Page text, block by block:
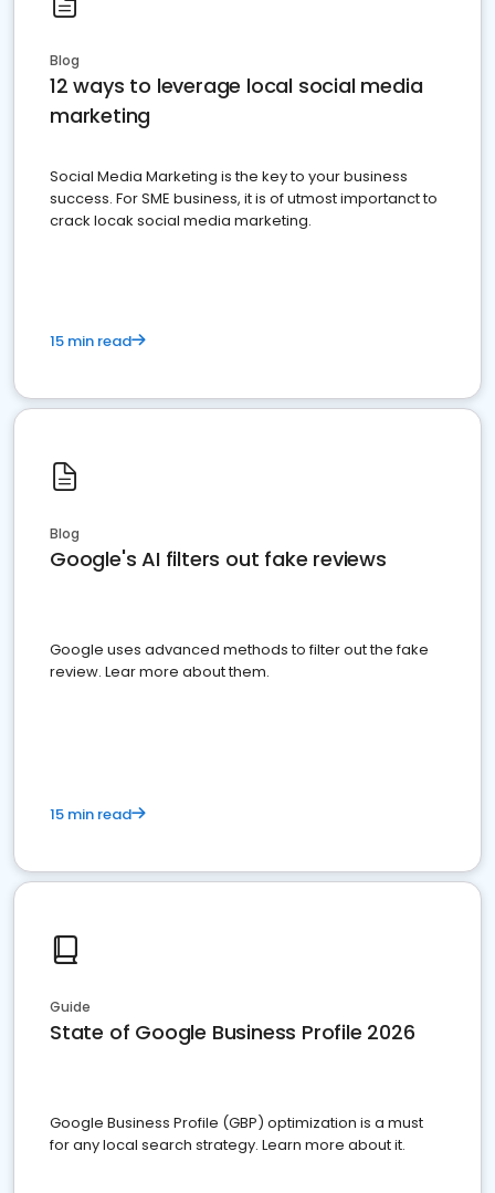
Blog
12 ways to leverage local social media
marketing
Social Media Marketing is the key to your business
success. For SME business, it is of utmost importanct to
crack locak social media marketing.
15 min read
Blog
Google's AI filters out fake reviews
Google uses advanced methods to filter out the fake
review. Lear more about them.
15 min read
Guide
State of Google Business Profile 2026
Google Business Profile (GBP) optimization is a must
for any local search strategy. Learn more about it.